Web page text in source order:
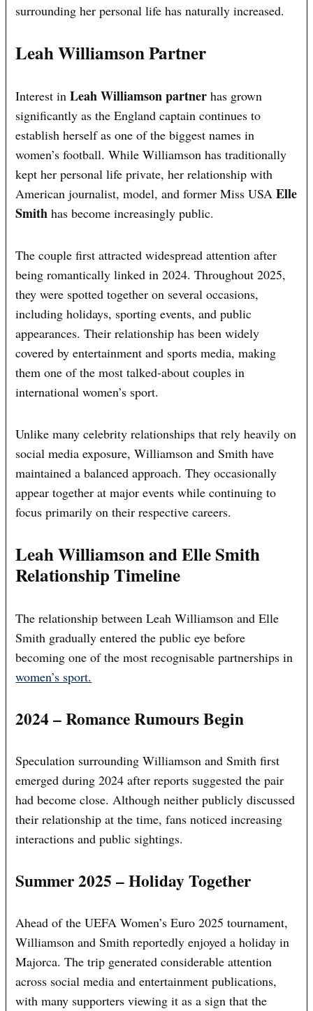
surrounding her personal life has naturally increased.
Leah Williamson Partner
Interest inLeah Williamson partner has grown
significantly as the England captain continues to
establish herself as one of the biggest names in
women’s football. While Williamson has traditionally
kept her personal life private, her relationship with
American journalist, model, and former Miss USAElle
Smith has become increasingly public.
The couple first attracted widespread attention after
being romantically linked in 2024. Throughout 2025,
they were spotted together on several occasions,
including holidays, sporting events, and public
appearances. Their relationship has been widely
covered by entertainment and sports media, making
them one of the most talked-about couples in
international women’s sport.
Unlike many celebrity relationships that rely heavily on
social media exposure, Williamson and Smith have
maintained a balanced approach. They occasionally
appear together at major events while continuing to
focus primarily on their respective careers.
Leah Williamson and Elle Smith
Relationship Timeline
The relationship between Leah Williamson and Elle
Smith gradually entered the public eye before
becoming one of the most recognisable partnerships in
women’s sport.
2024 – Romance Rumours Begin
Speculation surrounding Williamson and Smith first
emerged during 2024 after reports suggested the pair
had become close. Although neither publicly discussed
their relationship at the time, fans noticed increasing
interactions and public sightings.
Summer 2025 – Holiday Together
Ahead of the UEFA Women’s Euro 2025 tournament,
Williamson and Smith reportedly enjoyed a holiday in
Majorca. The trip generated considerable attention
across social media and entertainment publications,
with many supporters viewing it as a sign that the